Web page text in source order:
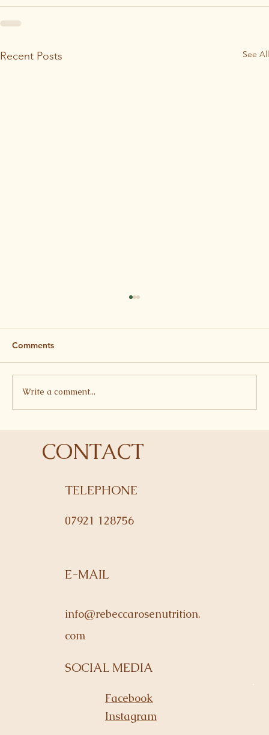
Recent Posts See All
Pomegranate Tray Bake
Comments
Write a comment...
CONTACT
TELEPHONE
07921 128756
E-MAIL
info@rebeccarosenutrition.
com
SOCIAL MEDIA
Facebook
Instagram